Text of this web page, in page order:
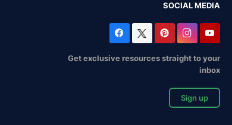
SOCIAL MEDIA
Get exclusive resources straight to your
inbox
Sign up